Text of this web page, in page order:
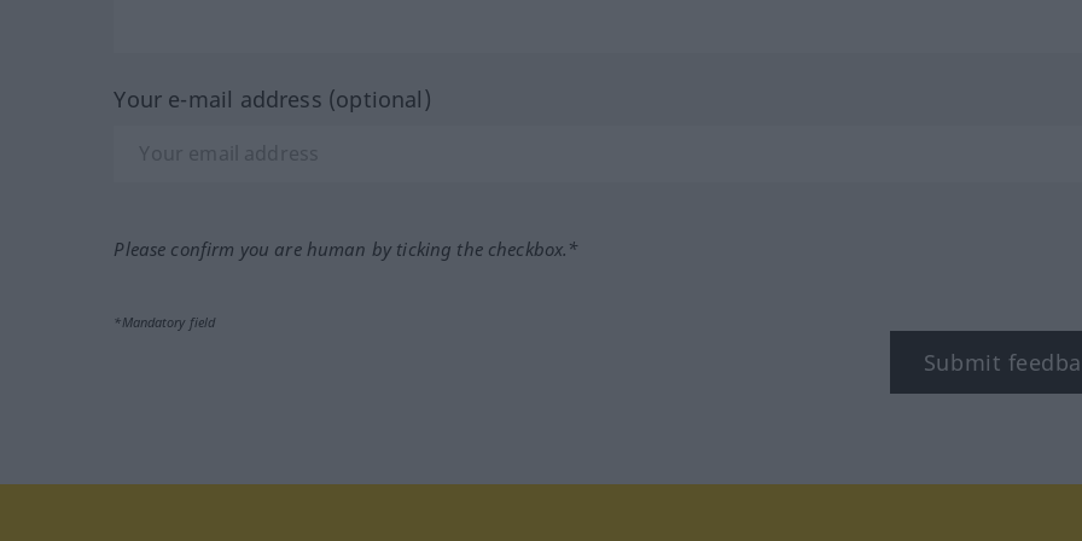
Your e-mail address (optional)
Please confirm you are human by ticking the checkbox.*
*Mandatory field
Submit